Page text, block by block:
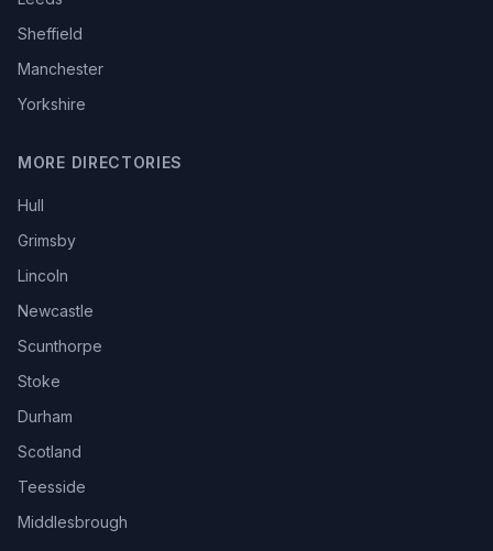
Sheffield
Manchester
Yorkshire
MORE DIRECTORIES
Hull
Grimsby
Lincoln
Newcastle
Scunthorpe
Stoke
Durham
Scotland
Teesside
Middlesbrough